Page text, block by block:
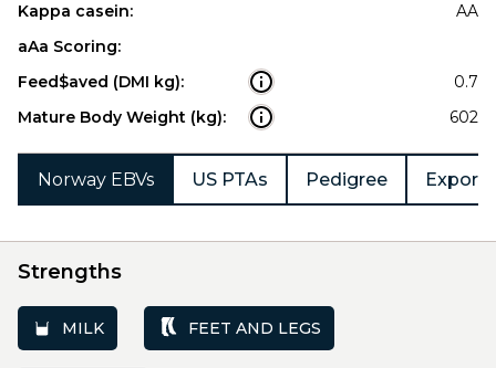
Kappa casein:
AA
aAa Scoring:
Feed$aved (DMI kg):
0.7
Mature Body Weight (kg):
602
Norway EBVs US PTAs Pedigree Export
Strengths
MILK FEET AND LEGS